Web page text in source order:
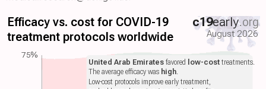
Efficacy vs. cost for COVID-19
treatment protocols worldwide
c19early.org
August 2026
United Arab Emiratesfavored low-costtreatments.
The average efficacy was high.
Low-cost protocols improve early treatment,
75%